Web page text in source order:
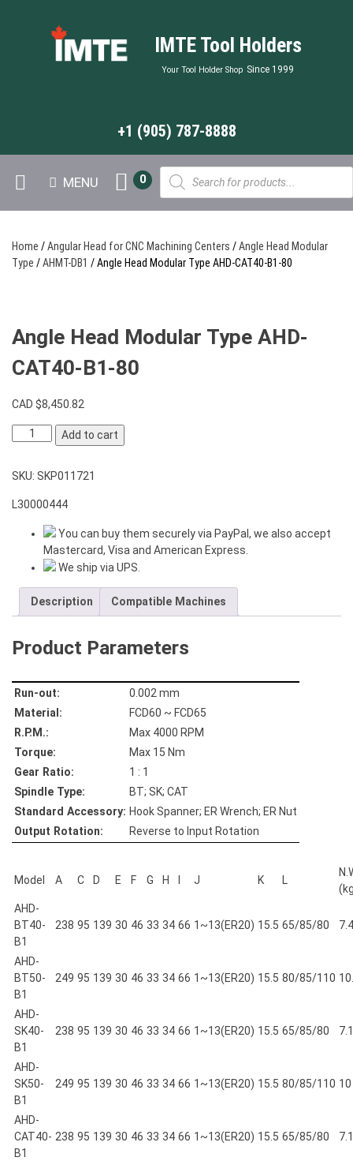
IMTE Tool Holders
Your Tool Holder Shop Since 1999
+1 (905) 787-8888
MENU
Products
search
0
Home /Angular Head for CNC Machining Centers /Angle Head Modular
Type /AHMT-DB1 / Angle Head Modular Type AHD-CAT40-B1-80
Angle Head Modular Type AHD-
CAT40-B1-80
CAD $8,450.82
Angle
Type
AHD-
quantity
Add to cart
SKU: SKP011721
L30000444
You can buy them securely via PayPal, we also accept
Mastercard, Visa and American Express.
We ship via UPS.
Description Compatible Machines
Product Parameters
Run-out:
0.002 mm
Material:
FCD60 ~ FCD65
R.P.M.:
Max 4000 RPM
Torque:
Max 15 Nm
Gear Ratio:
1 : 1
Spindle Type:
BT; SK; CAT
Standard Accessory: Hook Spanner; ER Wrench; ER Nut
Output Rotation:
Reverse to Input Rotation
Model A C D E F G H J K L
AHD-
BT40-
B1
238 95 139 30 46 33 34 66 1~13(ER20) 15.5 65/85/80 7.4
AHD-
BT50-
B1
249 95 139 30 46 33 34 66 1~13(ER20) 15.5 80/85/110
AHD-
SK40-
B1
238 95 139 30 46 33 34 66 1~13(ER20) 15.5 65/85/80 7.1
AHD-
SK50-
B1
249 95 139 30 46 33 34 66 1~13(ER20) 15.5 80/85/110 10
AHD-
CAT40-
B1
238 95 139 30 46 33 34 66 1~13(ER20) 15.5 65/85/80 7.1